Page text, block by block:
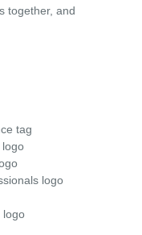
together, and